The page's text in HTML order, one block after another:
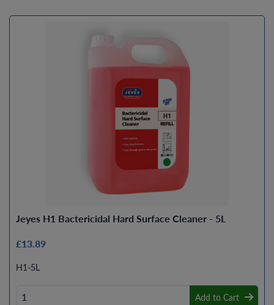
Jeyes H1 Bactericidal Hard Surface Cleaner - 5L
£13.89
H1-5L
Add to Cart